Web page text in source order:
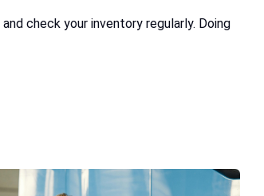
check your inventory regularly. Doing